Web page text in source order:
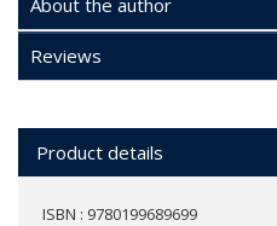
Reviews
Product details
ISBN : 9780199689699